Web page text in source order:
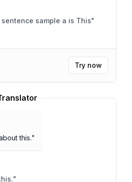
sample a is This"
Try now
this."
"